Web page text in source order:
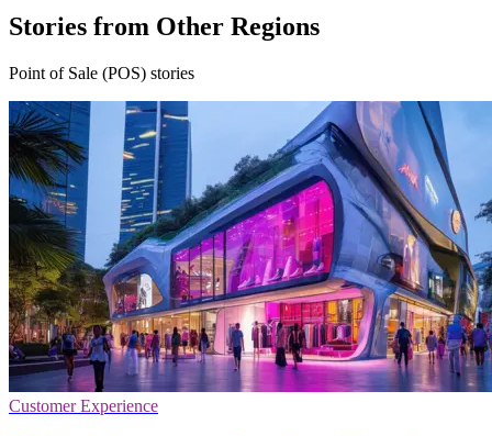
Stories from Other Regions
Point of Sale (POS) stories
Customer Experience